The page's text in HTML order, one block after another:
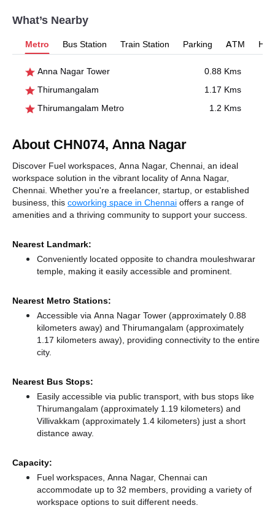
What’s Nearby
Metro Bus Station Train Station Parking ATM
Anna Nagar Tower
0.88 Kms
Thirumangalam
1.17 Kms
Thirumangalam Metro
1.2 Kms
About CHN074, Anna Nagar
Discover Fuel workspaces, Anna Nagar, Chennai, an ideal
workspace solution in the vibrant locality of Anna Nagar,
Chennai. Whether you're a freelancer, startup, or established
business, this coworking space in Chennai offers a range of
amenities and a thriving community to support your success.
Nearest Landmark:
Conveniently located opposite to chandra mouleshwarar
temple, making it easily accessible and prominent.
Nearest Metro Stations:
Accessible via Anna Nagar Tower (approximately 0.88
kilometers away) and Thirumangalam (approximately
1.17 kilometers away), providing connectivity to the entire
city.
Nearest Bus Stops:
Easily accessible via public transport, with bus stops like
Thirumangalam (approximately 1.19 kilometers) and
Villivakkam (approximately 1.4 kilometers) just a short
distance away.
Capacity:
Fuel workspaces, Anna Nagar, Chennai can
accommodate up to 32 members, providing a variety of
workspace options to suit different needs.